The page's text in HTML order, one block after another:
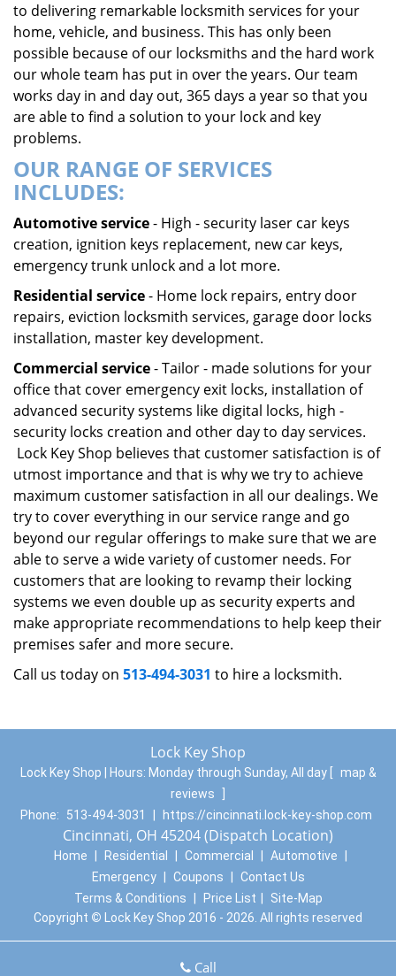
to delivering remarkable locksmith services for your
home, vehicle, and business. This has only been
possible because of our locksmiths and the hard work
our whole team has put in over the years. Our team
works day in and day out, 365 days a year so that you
are able to find a solution to your lock and key
problems.
OUR RANGE OF SERVICES
INCLUDES:
Automotive service- High - security laser car keys
creation, ignition keys replacement, new car keys,
emergency trunk unlock and a lot more.
Residential service- Home lock repairs, entry door
repairs, eviction locksmith services, garage door locks
installation, master key development.
Commercial service- Tailor - made solutions for your
office that cover emergency exit locks, installation of
advanced security systems like digital locks, high -
security locks creation and other day to day services.
Lock Key Shop believes that customer satisfaction is of
utmost importance and that is why we try to achieve
maximum customer satisfaction in all our dealings. We
try to cover everything in our service range and go
beyond our regular offerings to make sure that we are
able to serve a wide variety of customer needs. For
customers that are looking to revamp their locking
systems we even double up as security experts and
make appropriate recommendations to help keep their
premises safer and more secure.
Call us today on 513-494-3031 to hire a locksmith.
Lock Key Shop
Lock Key Shop | Hours: Monday through Sunday, All day
map &
reviews
Phone:
513-494-3031 https://cincinnati.lock-key-shop.com
Cincinnati, OH 45204 (Dispatch Location)
Home Residential Commercial Automotive
Emergency
Coupons
Contact Us
Terms & Conditions
Price List
Site-Map
Copyright © Lock Key Shop 2016 - 2026. All rights reserved
Call